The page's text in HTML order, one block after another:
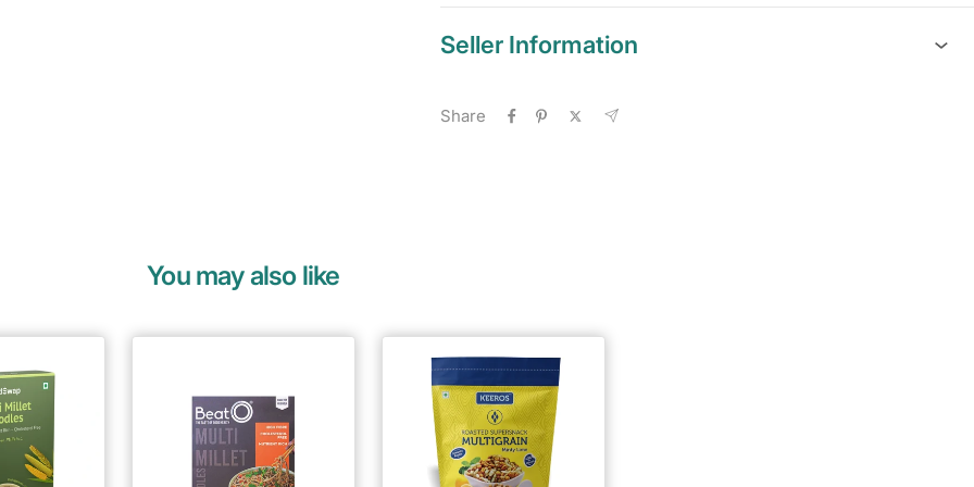
Seller Information
Share
You may also like